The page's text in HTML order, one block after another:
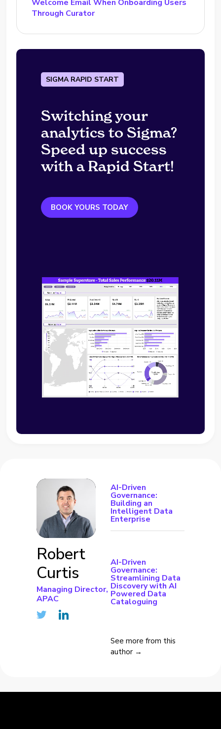
Welcome Email When Onboarding Users
Through Curator
SIGMA RAPID START
Switching your
analytics to Sigma?
Speed up success
with a Rapid Start!
BOOK YOURS TODAY
Robert
Curtis
Managing Director,
APAC
AI-Driven
Governance:
Building an
Intelligent Data
Enterprise
AI-Driven
Governance:
Streamlining Data
Discovery with AI
Powered Data
Cataloguing
See more from this
author →